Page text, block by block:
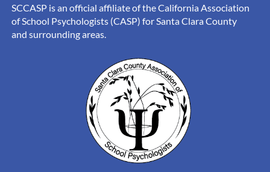
SCCASP is an official affiliate of the California Association
of School Psychologists (CASP) for Santa Clara County
and surrounding areas.